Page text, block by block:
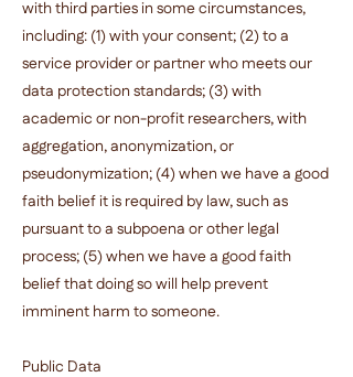
with third parties in some circumstances,
including: (1) with your consent; (2) to a
service provider or partner who meets our
data protection standards; (3) with
academic or non-profit researchers, with
aggregation, anonymization, or
pseudonymization; (4) when we have a good
faith belief it is required by law, such as
pursuant to a subpoena or other legal
process; (5) when we have a good faith
belief that doing so will help prevent
imminent harm to someone.
Public Data